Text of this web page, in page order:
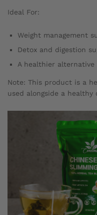
Ideal For:
Weight management
Detox and digestion
A healthier
Note: This product is a
used alongside a